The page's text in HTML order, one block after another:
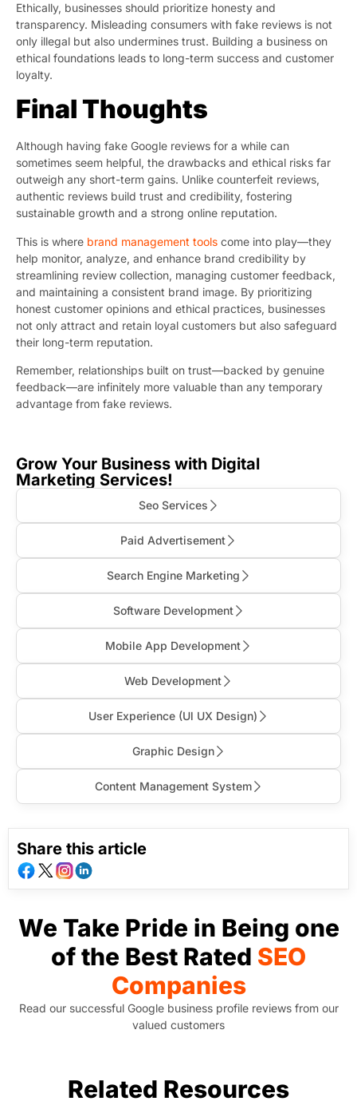
Ethically, businesses should prioritize honesty and
transparency. Misleading consumers with fake reviews is not
only illegal but also undermines trust. Building a business on
ethical foundations leads to long-term success and customer
loyalty.
Final Thoughts
Although having fake Google reviews for a while can
sometimes seem helpful, the drawbacks and ethical risks far
outweigh any short-term gains. Unlike counterfeit reviews,
authentic reviews build trust and credibility, fostering
sustainable growth and a strong online reputation.
This is where brand management tools come into play—they
help monitor, analyze, and enhance brand credibility by
streamlining review collection, managing customer feedback,
and maintaining a consistent brand image. By prioritizing
honest customer opinions and ethical practices, businesses
not only attract and retain loyal customers but also safeguard
their long-term reputation.
Remember, relationships built on trust—backed by genuine
feedback—are infinitely more valuable than any temporary
advantage from fake reviews.
Grow Your Business with Digital
Marketing Services!
Seo Services
Paid Advertisement
Search Engine Marketing
Software Development
Mobile App Development
Web Development
User Experience (Ul UX Design)
Graphic Design
Content Management System
Share this article
We Take Pride in Being one
of the Best Rated SEO
Companies
Read our successful Google business profile reviews from our
valued customers
Related Resources